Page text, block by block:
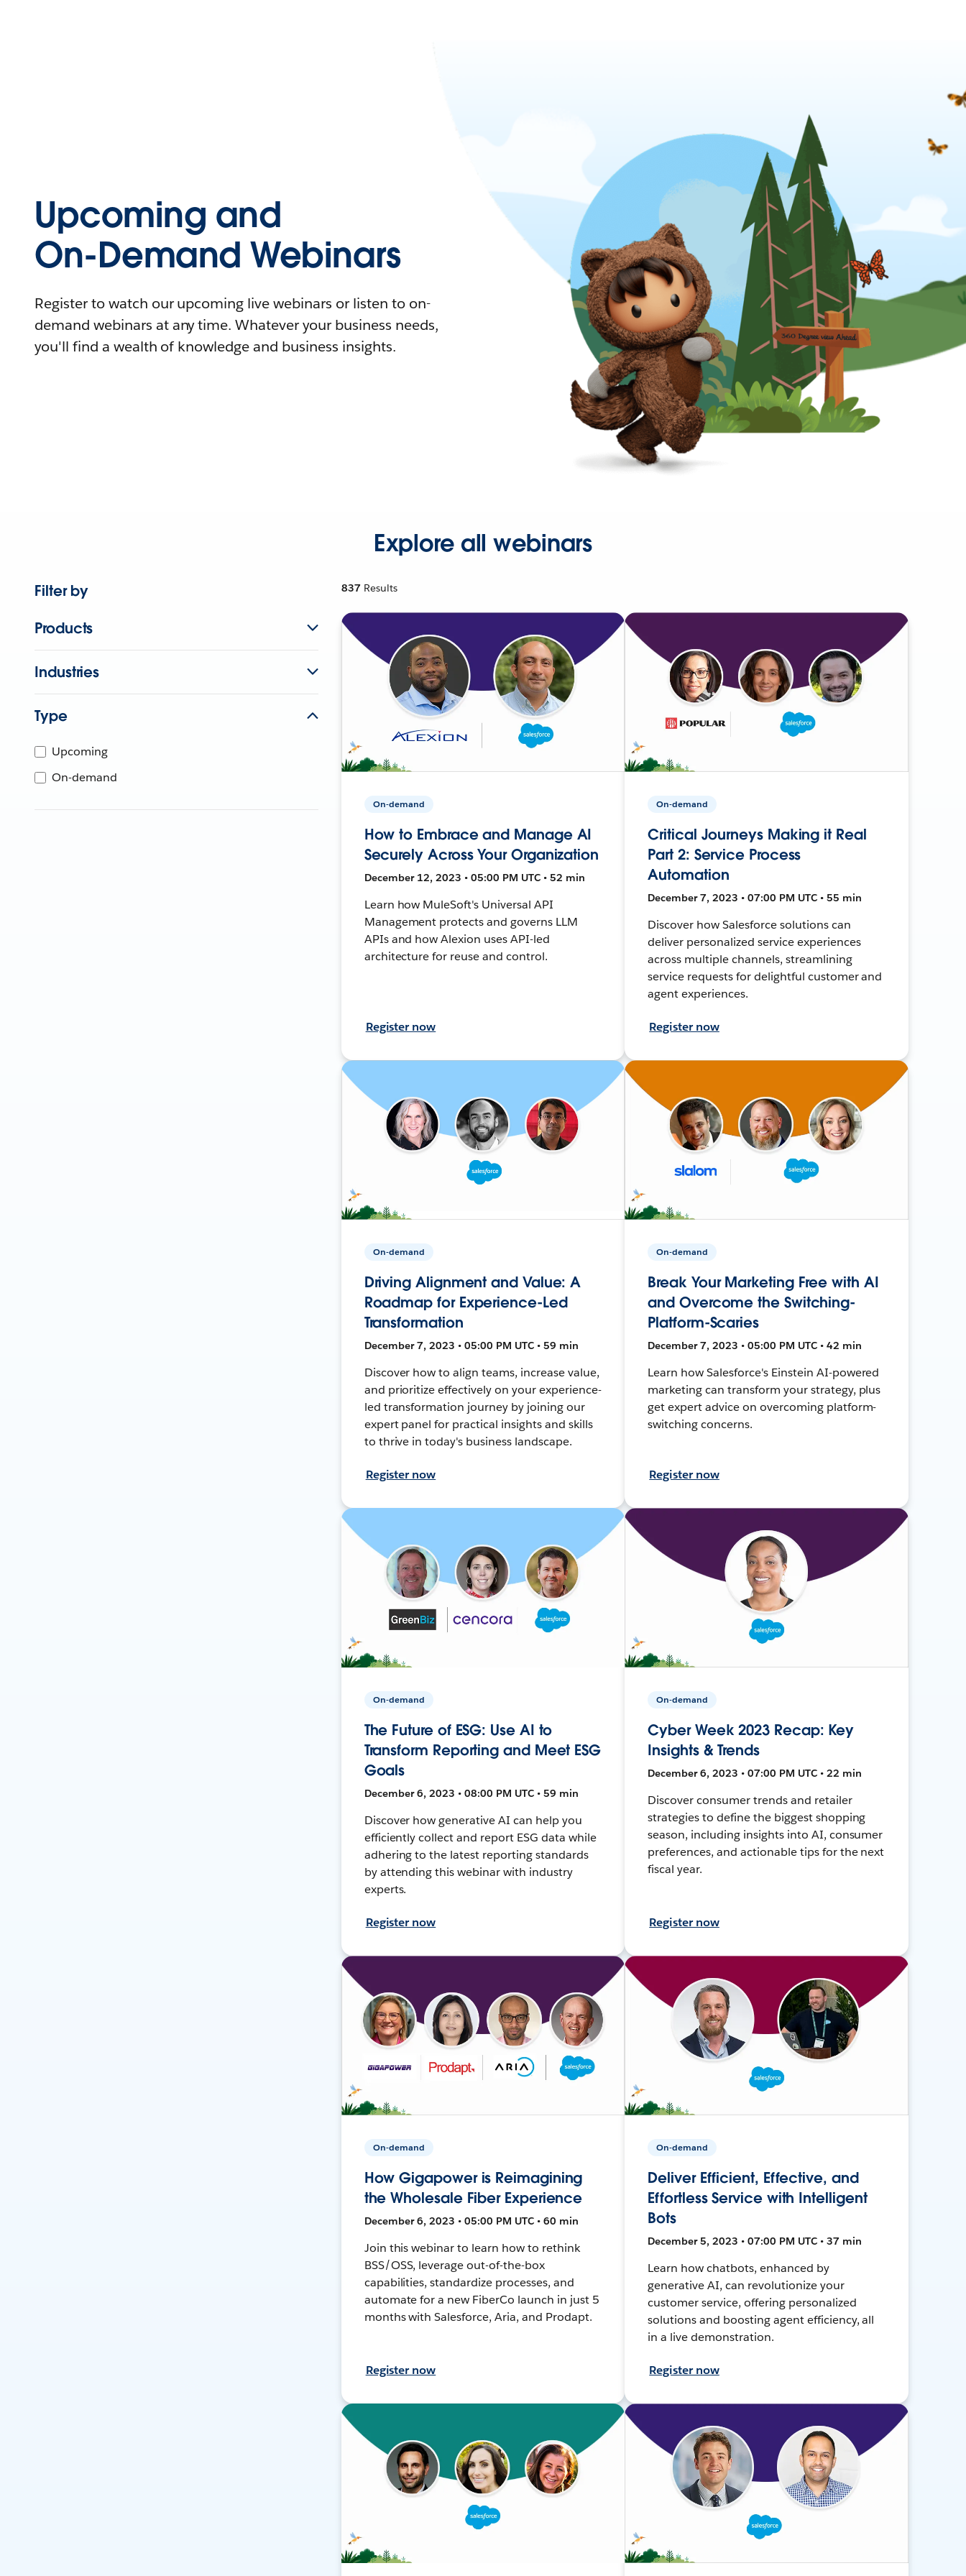
Upcoming and
On-Demand Webinars
Register to watch our upcoming live webinars or listen to on-
demand webinars at any time. Whatever your business needs,
you'll find a wealth of knowledge and business insights.
Explore all webinars
Filter by
Products
Industries
Type
Upcoming
On-demand
837 Results
On-demand
How to Embrace and Manage AI
Securely Across Your Organization
December 12, 2023 • 05:00 PM UTC • 52 min
Learn how MuleSoft's Universal API
Management protects and governs LLM
APIs and how Alexion uses API-led
architecture for reuse and control.
Register now
On-demand
Critical Journeys Making it Real
Part 2: Service Process
Automation
December 7, 2023 • 07:00 PM UTC • 55 min
Discover how Salesforce solutions can
deliver personalized service experiences
across multiple channels, streamlining
service requests for delightful customer and
agent experiences.
Register now
On-demand
Driving Alignment and Value: A
Roadmap for Experience-Led
Transformation
December 7, 2023 • 05:00 PM UTC • 59 min
Discover how to align teams, increase value,
and prioritize effectively on your experience-
led transformation journey by joining our
expert panel for practical insights and skills
to thrive in today's business landscape.
Register now
On-demand
Break Your Marketing Free with AI
and Overcome the Switching-
Platform-Scaries
December 7, 2023 • 05:00 PM UTC • 42 min
Learn how Salesforce's Einstein AI-powered
marketing can transform your strategy, plus
get expert advice on overcoming platform-
switching concerns.
Register now
On-demand
The Future of ESG: Use AI to
Transform Reporting and Meet ESG
Goals
December 6, 2023 • 08:00 PM UTC • 59 min
Discover how generative AI can help you
efficiently collect and report ESG data while
adhering to the latest reporting standards
by attending this webinar with industry
experts.
Register now
On-demand
Cyber Week 2023 Recap: Key
Insights & Trends
December 6, 2023 • 07:00 PM UTC • 22 min
Discover consumer trends and retailer
strategies to define the biggest shopping
season, including insights into AI, consumer
preferences, and actionable tips for the next
fiscal year.
Register now
On-demand
How Gigapower is Reimagining
the Wholesale Fiber Experience
December 6, 2023 • 05:00 PM UTC • 60 min
Join this webinar to learn how to rethink
BSS/OSS, leverage out-of-the-box
capabilities, standardize processes, and
automate for a new FiberCo launch in just 5
months with Salesforce, Aria, and Prodapt.
Register now
On-demand
Deliver Efficient, Effective, and
Effortless Service with Intelligent
Bots
December 5, 2023 • 07:00 PM UTC • 37 min
Learn how chatbots, enhanced by
generative AI, can revolutionize your
customer service, offering personalized
solutions and boosting agent efficiency, all
in a live demonstration.
Register now